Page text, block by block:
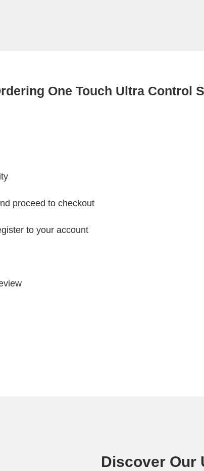
One Touch Ultra Control
proceed to checkout
to your account
Discover Our